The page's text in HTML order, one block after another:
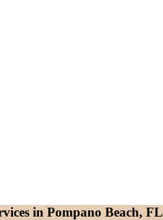
in Pompano Beach, FL